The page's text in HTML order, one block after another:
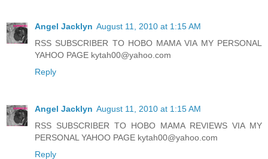
Angel Jacklyn August 11, 2010 at 1:15 AM
RSS SUBSCRIBER TO HOBO MAMA VIA MY PERSONAL
YAHOO PAGE kytah00@yahoo.com
Reply
Angel Jacklyn August 11, 2010 at 1:15 AM
RSS SUBSCRIBER TO HOBO MAMA REVIEWS VIA MY
PERSONAL YAHOO PAGE kytah00@yahoo.com
Reply